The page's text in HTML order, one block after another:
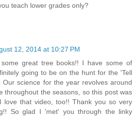
teach lower grades only?
12, 2014 at 10:27 PM
great tree books!! I have some of
going to be on the hunt for the 'Tell
Our science for the year revolves around
throughout the seasons, so this post was
love that video, too!! Thank you so very
So glad I 'met' you through the linky